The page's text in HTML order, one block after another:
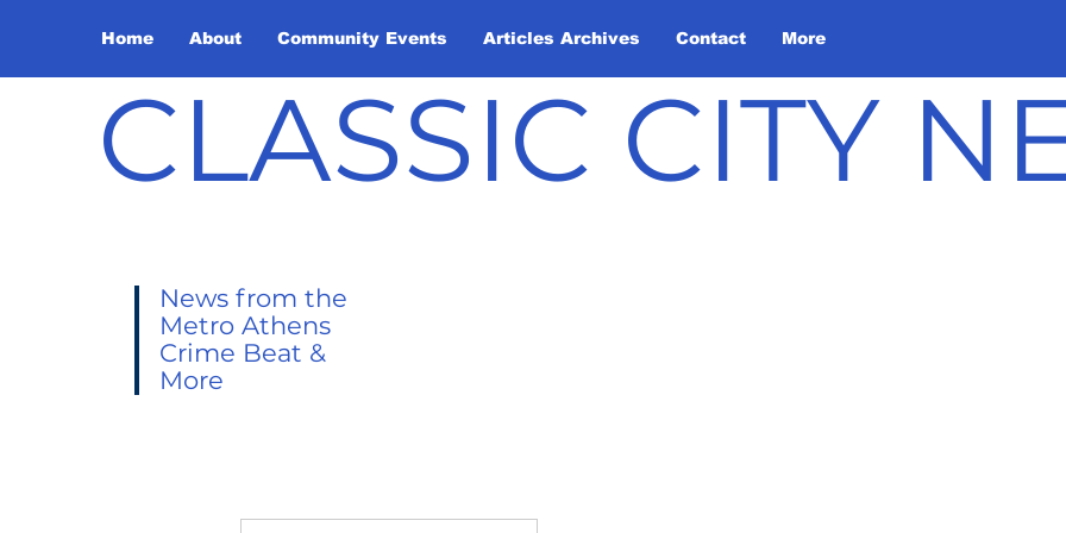
Home About Community Events Articles Archives Contact More
CLASSIC CITY
News from the
Metro Athens
Crime Beat &
More